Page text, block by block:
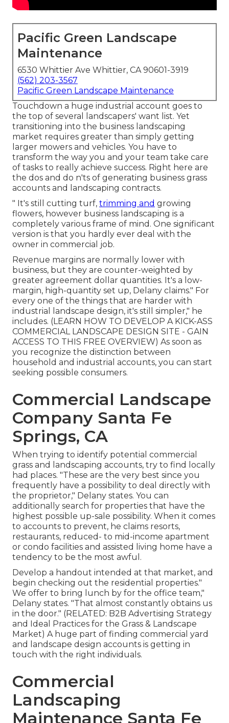
Pacific Green Landscape
Maintenance
6530 Whittier Ave Whittier, CA 90601-3919
(562) 203-3567
Pacific Green Landscape Maintenance
Touchdown a huge industrial account goes to
the top of several landscapers' want list. Yet
transitioning into the business landscaping
market requires greater than simply getting
larger mowers and vehicles. You have to
transform the way you and your team take care
of tasks to really achieve success. Right here are
the dos and do n'ts of generating business grass
accounts and landscaping contracts.
" It's still cutting turf, trimming and growing
flowers, however business landscaping is a
completely various frame of mind. One significant
version is that you hardly ever deal with the
owner in commercial job.
Revenue margins are normally lower with
business, but they are counter-weighted by
greater agreement dollar quantities. It's a low-
margin, high-quantity set up, Delany claims." For
every one of the things that are harder with
industrial landscape design, it's still simpler," he
includes. (LEARN HOW TO DEVELOP A KICK-ASS
COMMERCIAL LANDSCAPE DESIGN SITE - GAIN
ACCESS TO THIS FREE OVERVIEW) As soon as
you recognize the distinction between
household and industrial accounts, you can start
seeking possible consumers.
Commercial Landscape
Company Santa Fe
Springs, CA
When trying to identify potential commercial
grass and landscaping accounts, try to find locally
had places. "These are the very best since you
frequently have a possibility to deal directly with
the proprietor," Delany states. You can
additionally search for properties that have the
highest possible up-sale possibility. When it comes
to accounts to prevent, he claims resorts,
restaurants, reduced- to mid-income apartment
or condo facilities and assisted living home have a
tendency to be the most awful.
Develop a handout intended at that market, and
begin checking out the residential properties."
We offer to bring lunch by for the office team,"
Delany states. "That almost constantly obtains us
in the door." (RELATED: B2B Advertising Strategy
and Ideal Practices for the Grass & Landscape
Market) A huge part of finding commercial yard
and landscape design accounts is getting in
touch with the right individuals.
Commercial
Landscaping
Maintenance Santa Fe